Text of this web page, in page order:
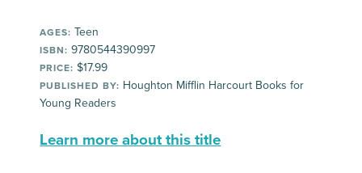
AGES: Teen
ISBN: 9780544390997
PRICE: $17.99
PUBLISHED BY: Houghton Mifflin Harcourt Books for
Young Readers
Learn more about this title